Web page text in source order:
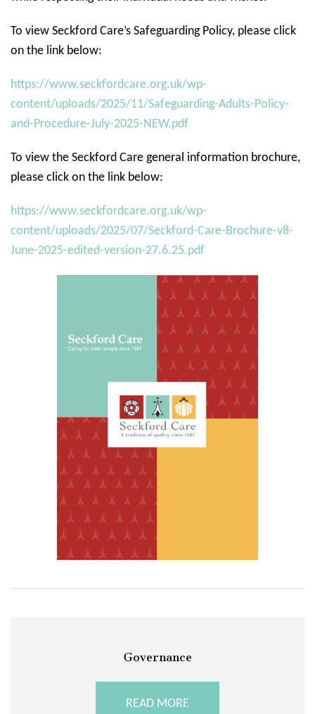
To view Seckford Care’s Safeguarding Policy, please click
on the link below:
https://www.seckfordcare.org.uk/wp-
content/uploads/2025/11/Safeguarding-Adults-Policy-
and-Procedure-July-2025-NEW.pdf
To view the Seckford Care general information brochure,
please click on the link below:
https://www.seckfordcare.org.uk/wp-
content/uploads/2025/07/Seckford-Care-Brochure-v8-
June-2025-edited-version-27.6.25.pdf
Governance
READ MORE